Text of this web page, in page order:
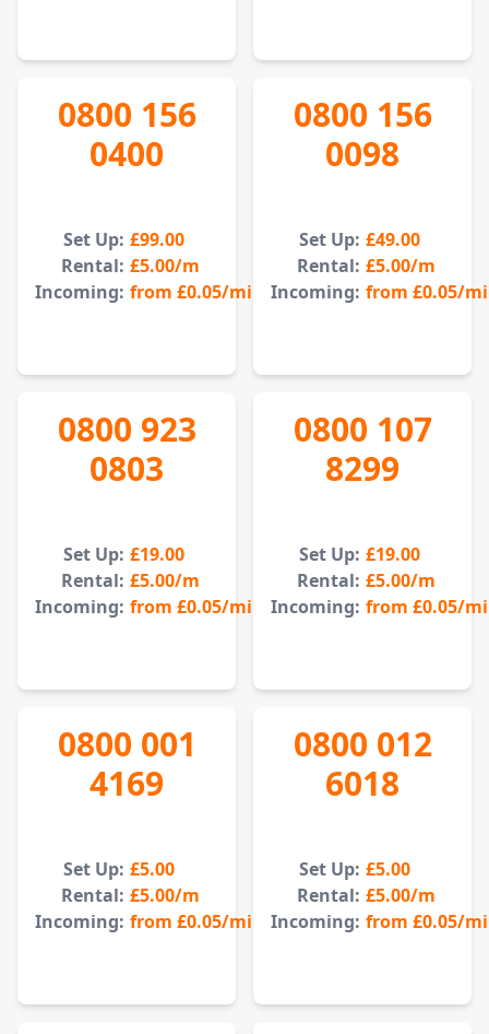
0800 156
0400
Set Up: £99.00
Rental: £5.00/m
Incoming: from £0.05/min
0800 156
0098
Set Up: £49.00
Rental: £5.00/m
Incoming: from £0.05/
0800 923
0803
Set Up: £19.00
Rental: £5.00/m
Incoming: from £0.05/min
0800 107
8299
Set Up: £19.00
Rental: £5.00/m
Incoming: from £0.05/
0800 001
4169
Set Up: £5.00
Rental: £5.00/m
Incoming: from £0.05/min
0800 012
6018
Set Up: £5.00
Rental: £5.00/m
Incoming: from £0.05/